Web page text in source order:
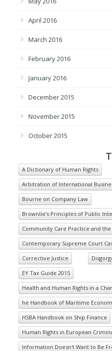
April 2016
March 2016
February 2016
January 2016
December 2015
November 2015
October 2015
A Dictionary of Human Rights
Arbitration of International
Bourne on Company Law
Brownlie’s Principles of Public
Community Care Practice and the
Contemporary Supreme Court
Corrective Justice
EY Tax Guide 2015
Health and Human Rights in a
he Handbook of Maritime
HSBA Handbook on Ship Finance
Human Rights in European
Information Doesn't Want to Be